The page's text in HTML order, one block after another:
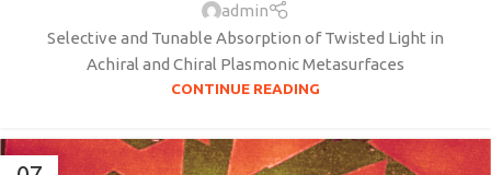
admin
Selective and Tunable Absorption of Twisted Light in
Achiral and Chiral Plasmonic Metasurfaces
CONTINUE READING